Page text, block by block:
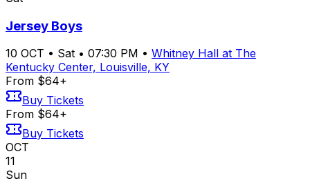
Jersey Boys
10 OCT • Sat • 07:30 PM • Whitney Hall at The
Kentucky Center, Louisville, KY
From $64+
Buy Tickets
From $64+
Buy Tickets
OCT
11
Sun